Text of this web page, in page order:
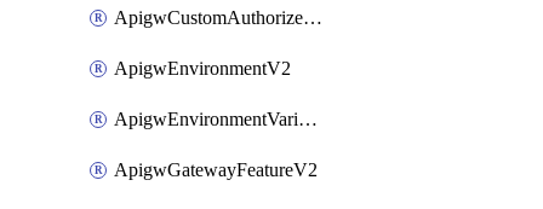
ApigwCustomAuthorizerV2
ApigwEnvironmentV2
ApigwEnvironmentVariableV2
ApigwGatewayFeatureV2